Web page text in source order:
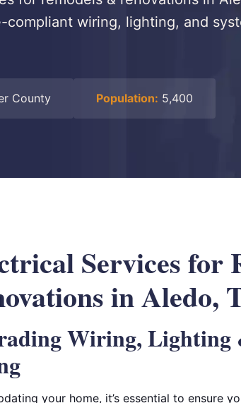
wiring, lighting, and
County Population: 5,400
Services for
in Aledo,
Wiring, Lighting
your home, it’s essential to ensure